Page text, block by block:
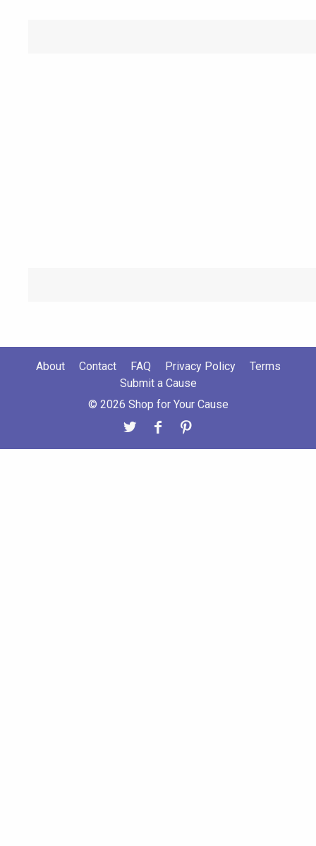
About Contact FAQ Privacy Policy
Terms
Submit a Cause
© 2026 Shop for Your Cause